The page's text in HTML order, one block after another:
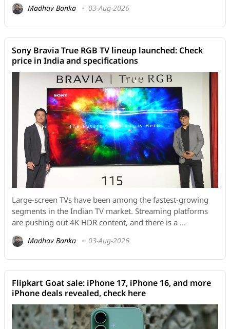
Madhav Banka 03-Aug-2026
Sony Bravia True RGB TV lineup launched: Check
price in India and specifications
Large-screen TVs have been among the fastest-growing
segments in the Indian TV market. Streaming platforms
are pushing out 4K HDR content, and there is a ...
Madhav Banka 03-Aug-2026
Flipkart Goat sale: iPhone 17, iPhone 16, and more
iPhone deals revealed, check here